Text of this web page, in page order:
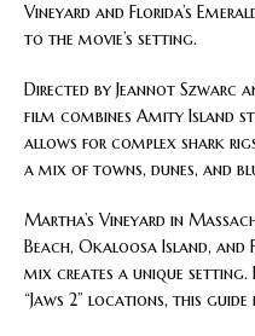
Vineyard and Florida’s
to the movie’s setting.
Directed by Jeannot Szwarc
film combines Amity Island
allows for complex shark
a mix of towns, dunes, and
Martha’s Vineyard in
Beach, Okaloosa Island, and
mix creates a unique
“Jaws 2” locations, this